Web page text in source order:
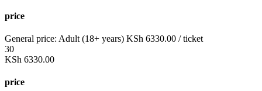
price
General price: Adult (18+ years) KSh 6330.00 / ticket
30
KSh 6330.00
price